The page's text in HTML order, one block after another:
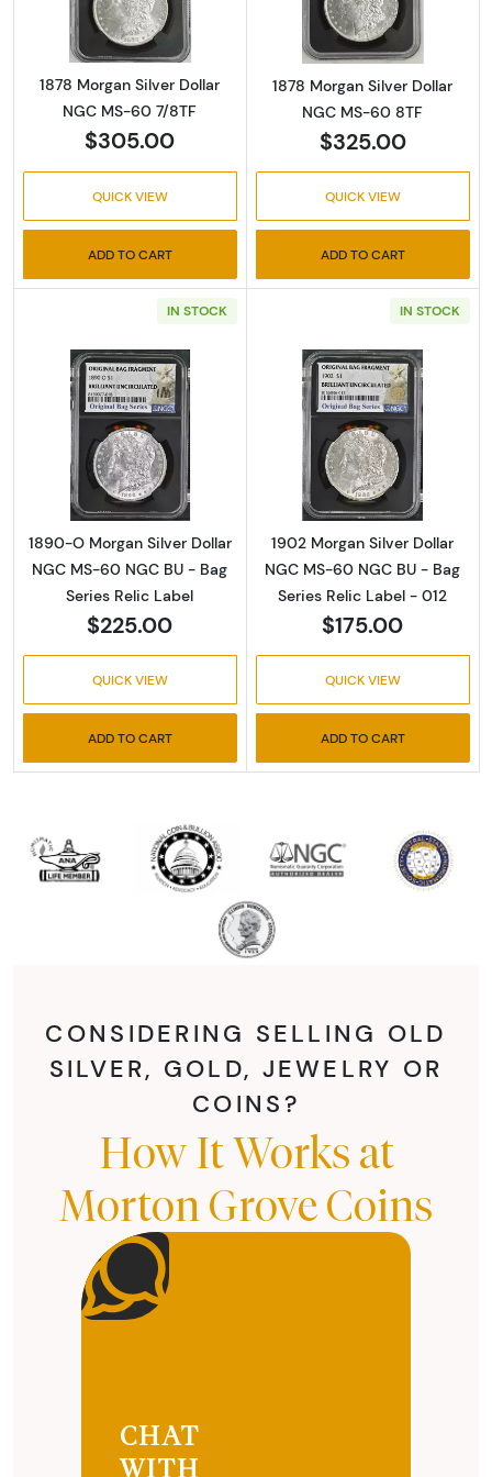
1878 Morgan Silver Dollar
NGC MS-60 7/8TF
$305.00
QUICK VIEW
ADD TO CART
1878 Morgan Silver Dollar
NGC MS-60 8TF
$325.00
QUICK VIEW
ADD TO CART
IN STOCK
Read more about1890-O Morgan Silver
1890-O Morgan Silver Dollar
NGC MS-60 NGC BU - Bag
Series Relic Label
$225.00
QUICK VIEW
ADD TO CART
IN STOCK
Read more
1902 Morgan Silver Dollar
NGC MS-60 NGC BU - Bag
Series Relic Label - 012
$175.00
QUICK VIEW
ADD TO CART
CONSIDERING SELLING OLD
SILVER, GOLD, JEWELRY OR
COINS?
How It Works at
Morton Grove Coins
CHAT
WITH